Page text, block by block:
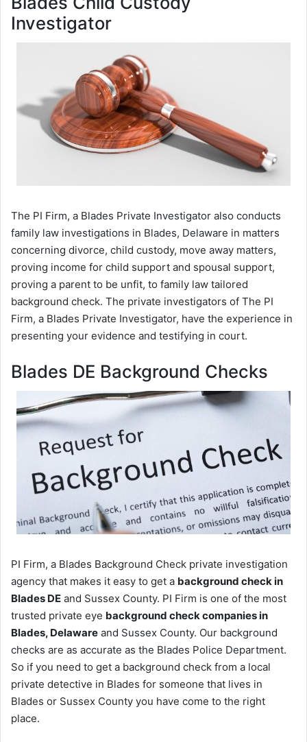
Investigator
The PI Firm, a Blades Private Investigator also conducts
family law investigations in Blades, Delaware in matters
concerning divorce, child custody, move away matters,
proving income for child support and spousal support,
proving a parent to be unfit, to family law tailored
background check. The private investigators of The PI
Firm, a Blades Private Investigator, have the experience in
presenting your evidence and testifying in court.
Blades DE Background Checks
PI Firm, a Blades Background Check private investigation
agency that makes it easy to get a background check in
Blades DE and Sussex County. PI Firm is one of the most
trusted private eye background check companies in
Blades, Delaware and Sussex County. Our background
checks are as accurate as the Blades Police Department.
So if you need to get a background check from a local
private detective in Blades for someone that lives in
Blades or Sussex County you have come to the right
place.